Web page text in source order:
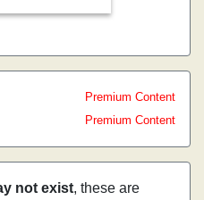
Premium Content
Premium Content
not exist, these are